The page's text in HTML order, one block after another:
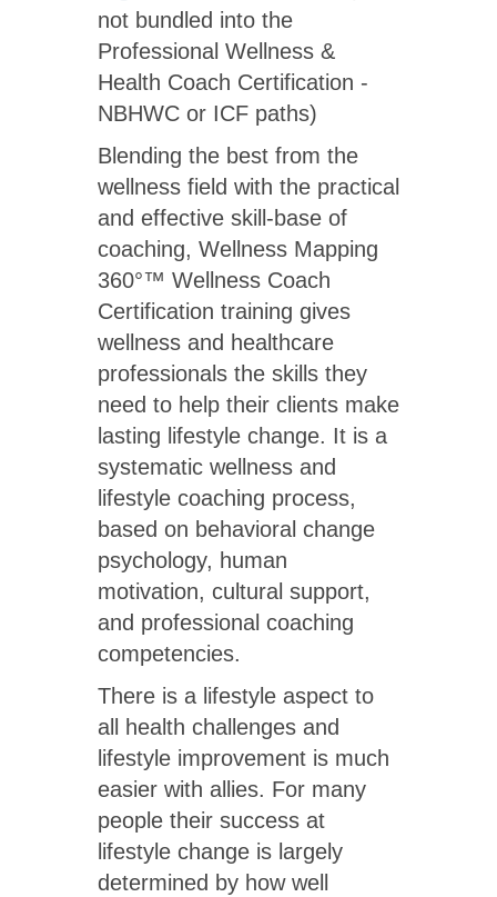
not bundled into the
Professional Wellness &
Health Coach Certification -
NBHWC or ICF paths)
Blending the best from the
wellness field with the practical
and effective skill-base of
coaching, Wellness Mapping
360°™ Wellness Coach
Certification training gives
wellness and healthcare
professionals the skills they
need to help their clients make
lasting lifestyle change. It is a
systematic wellness and
lifestyle coaching process,
based on behavioral change
psychology, human
motivation, cultural support,
and professional coaching
competencies.
There is a lifestyle aspect to
all health challenges and
lifestyle improvement is much
easier with allies. For many
people their success at
lifestyle change is largely
determined by how well